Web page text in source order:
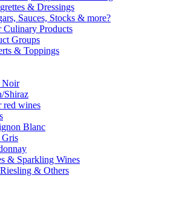
& Dressings
Sauces, Stocks & more?
Culinary Products
Groups
& Toppings
Noir
Shiraz
red wines
Blanc
Gris
& Sparkling Wines
& Others